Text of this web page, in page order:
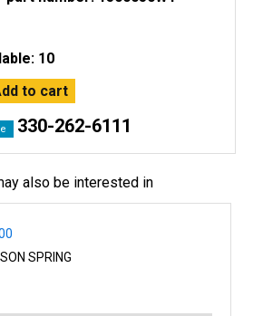
10
330-262-6111
also be interested in
SPRING